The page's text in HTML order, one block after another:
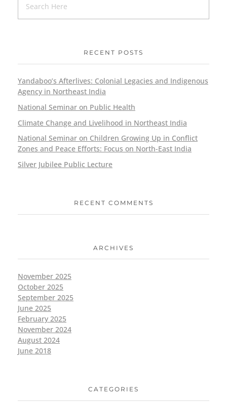
RECENT POSTS
Yandaboo’s Afterlives: Colonial Legacies and Indigenous
Agency in Northeast India
National Seminar on Public Health
Climate Change and Livelihood in Northeast India
National Seminar on Children Growing Up in Conflict
Zones and Peace Efforts: Focus on North-East India
Silver Jubilee Public Lecture
RECENT COMMENTS
ARCHIVES
November 2025
October 2025
September 2025
June 2025
February 2025
November 2024
August 2024
June 2018
CATEGORIES